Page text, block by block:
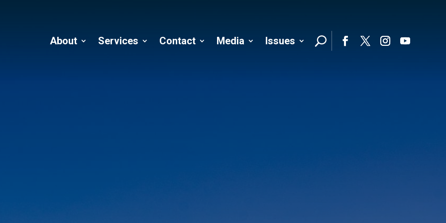
About
Services Contact Media
Issues